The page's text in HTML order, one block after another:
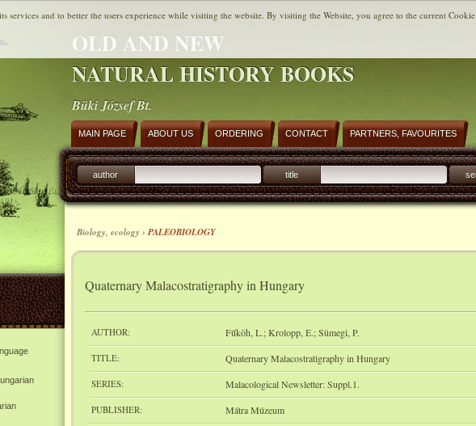
OLD AND NEW
NATURAL HISTORY BOOKS
Büki József Bt.
MAIN PAGE ABOUT US ORDERING CONTACT PARTNERS, FAVOURITES
author title
Biology, ecology › PALEOBIOLOGY
Quaternary Malacostratigraphy in Hungary
AUTHOR: Fűköh, L.; Krolopp, E.; Sümegi, P.
TITLE: Quaternary Malacostratigraphy in Hungary
SERIES: Malacological Newsletter: Suppl.1.
PUBLISHER: Mátra Múzeum
services and to better the users experience while visiting the website. By visiting the Website, you agree to the current